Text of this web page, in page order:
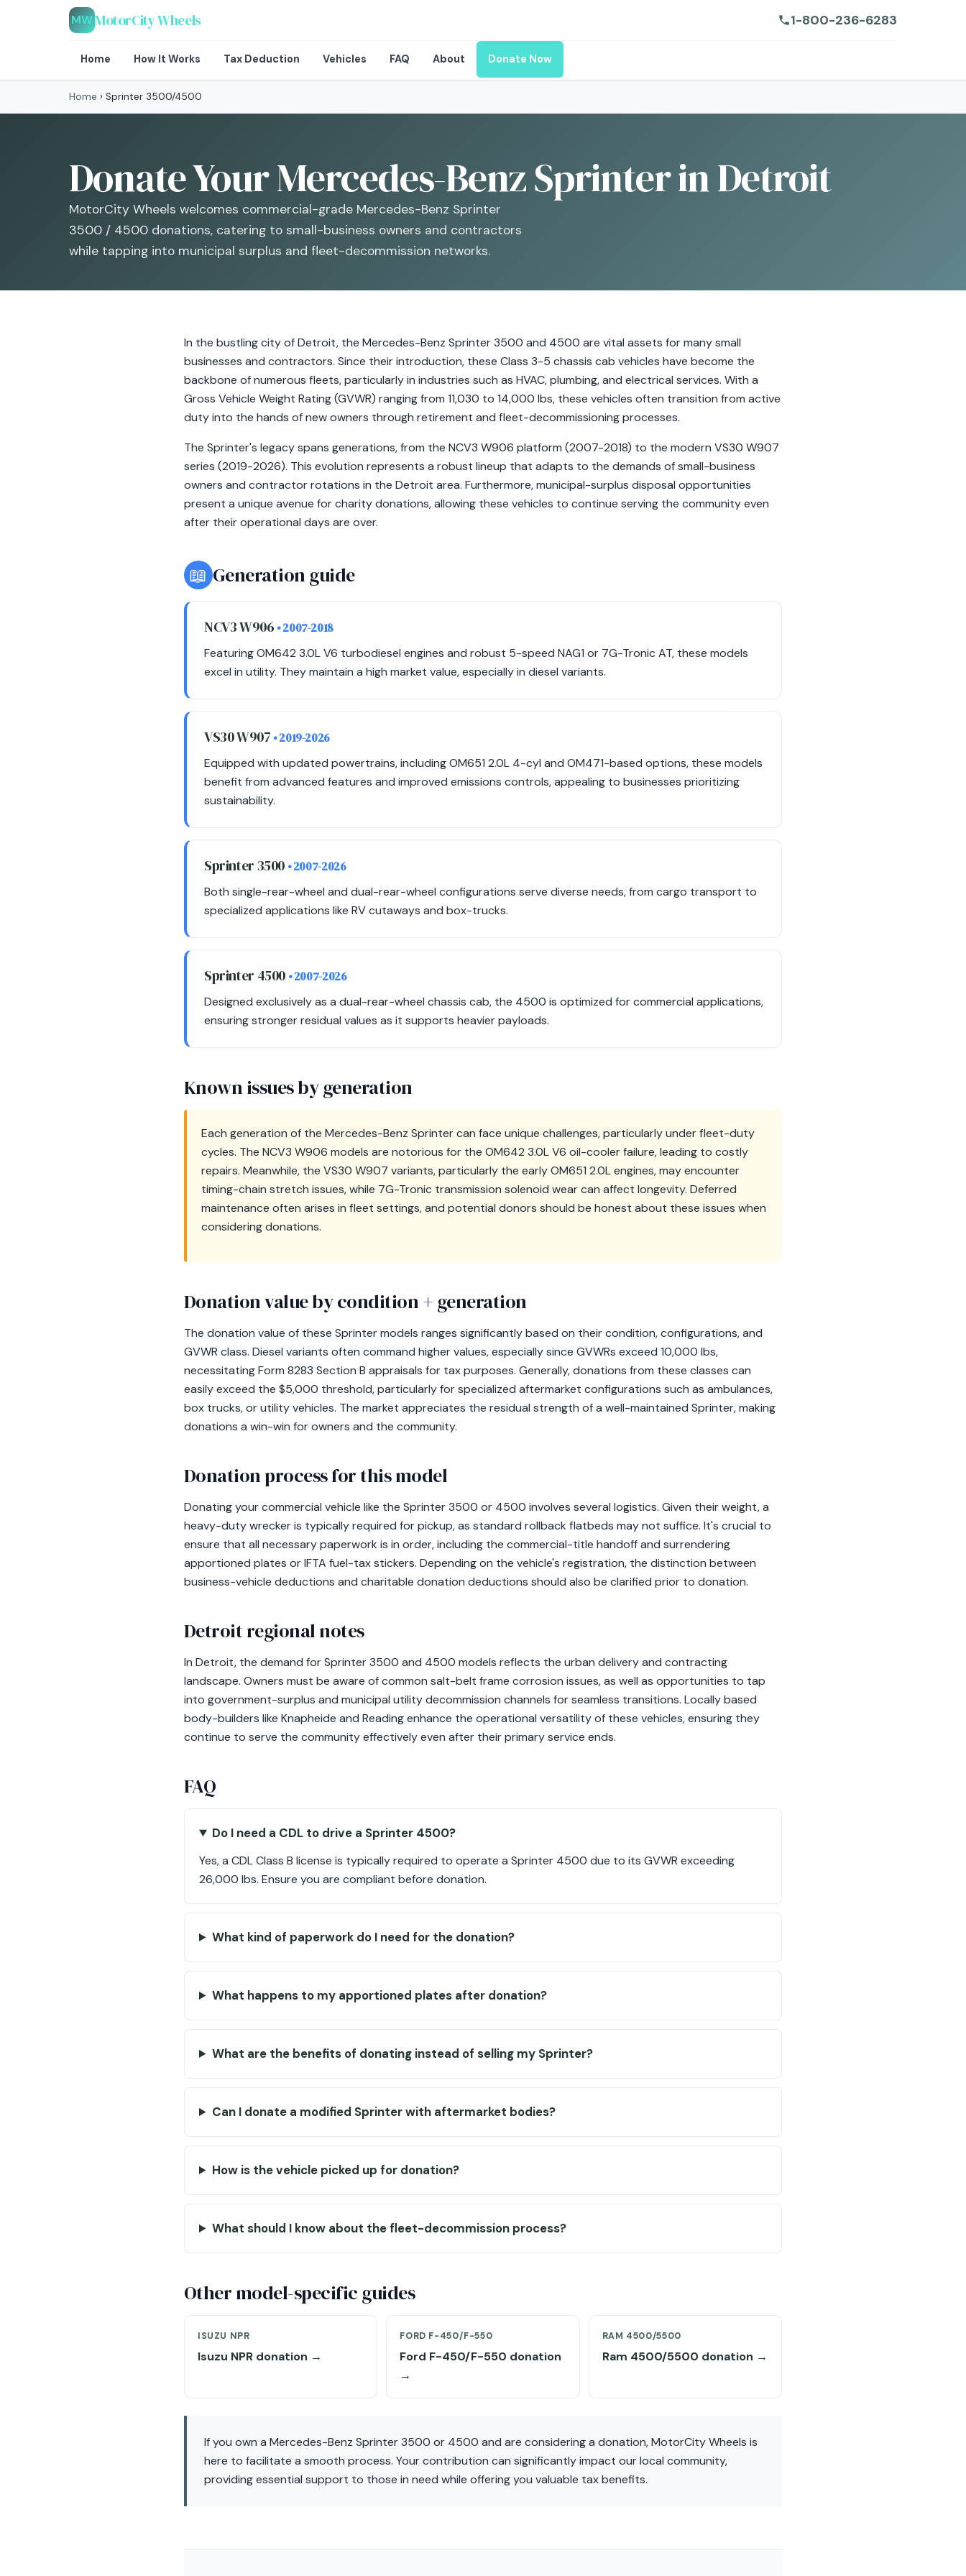
MWMotorCity Wheels 1-800-236-6283
Home How It Works Tax Deduction Vehicles FAQ About Donate Now
Home › Sprinter 3500/4500
Donate Your Mercedes-Benz Sprinter in Detroit
MotorCity Wheels welcomes commercial-grade Mercedes-Benz Sprinter
3500 / 4500 donations, catering to small-business owners and contractors
while tapping into municipal surplus and fleet-decommission networks.
In the bustling city of Detroit, the Mercedes-Benz Sprinter 3500 and 4500 are vital assets for many small
businesses and contractors. Since their introduction, these Class 3-5 chassis cab vehicles have become the
backbone of numerous fleets, particularly in industries such as HVAC, plumbing, and electrical services. With a
Gross Vehicle Weight Rating (GVWR) ranging from 11,030 to 14,000 lbs, these vehicles often transition from active
duty into the hands of new owners through retirement and fleet-decommissioning processes.
The Sprinter's legacy spans generations, from the NCV3 W906 platform (2007-2018) to the modern VS30 W907
series (2019-2026). This evolution represents a robust lineup that adapts to the demands of small-business
owners and contractor rotations in the Detroit area. Furthermore, municipal-surplus disposal opportunities
present a unique avenue for charity donations, allowing these vehicles to continue serving the community even
after their operational days are over.
📖 Generation guide
NCV3 W906 • 2007-2018
Featuring OM642 3.0L V6 turbodiesel engines and robust 5-speed NAG1 or 7G-Tronic AT, these models
excel in utility. They maintain a high market value, especially in diesel variants.
VS30 W907 • 2019-2026
Equipped with updated powertrains, including OM651 2.0L 4-cyl and OM471-based options, these models
benefit from advanced features and improved emissions controls, appealing to businesses prioritizing
sustainability.
Sprinter 3500 • 2007-2026
Both single-rear-wheel and dual-rear-wheel configurations serve diverse needs, from cargo transport to
specialized applications like RV cutaways and box-trucks.
Sprinter 4500 • 2007-2026
Designed exclusively as a dual-rear-wheel chassis cab, the 4500 is optimized for commercial applications,
ensuring stronger residual values as it supports heavier payloads.
Known issues by generation
Each generation of the Mercedes-Benz Sprinter can face unique challenges, particularly under fleet-duty
cycles. The NCV3 W906 models are notorious for the OM642 3.0L V6 oil-cooler failure, leading to costly
repairs. Meanwhile, the VS30 W907 variants, particularly the early OM651 2.0L engines, may encounter
timing-chain stretch issues, while 7G-Tronic transmission solenoid wear can affect longevity. Deferred
maintenance often arises in fleet settings, and potential donors should be honest about these issues when
considering donations.
Donation value by condition + generation
The donation value of these Sprinter models ranges significantly based on their condition, configurations, and
GVWR class. Diesel variants often command higher values, especially since GVWRs exceed 10,000 lbs,
necessitating Form 8283 Section B appraisals for tax purposes. Generally, donations from these classes can
easily exceed the $5,000 threshold, particularly for specialized aftermarket configurations such as ambulances,
box trucks, or utility vehicles. The market appreciates the residual strength of a well-maintained Sprinter, making
donations a win-win for owners and the community.
Donation process for this model
Donating your commercial vehicle like the Sprinter 3500 or 4500 involves several logistics. Given their weight, a
heavy-duty wrecker is typically required for pickup, as standard rollback flatbeds may not suffice. It's crucial to
ensure that all necessary paperwork is in order, including the commercial-title handoff and surrendering
apportioned plates or IFTA fuel-tax stickers. Depending on the vehicle's registration, the distinction between
business-vehicle deductions and charitable donation deductions should also be clarified prior to donation.
Detroit regional notes
In Detroit, the demand for Sprinter 3500 and 4500 models reflects the urban delivery and contracting
landscape. Owners must be aware of common salt-belt frame corrosion issues, as well as opportunities to tap
into government-surplus and municipal utility decommission channels for seamless transitions. Locally based
body-builders like Knapheide and Reading enhance the operational versatility of these vehicles, ensuring they
continue to serve the community effectively even after their primary service ends.
FAQ
Do I need a CDL to drive a Sprinter 4500?
Yes, a CDL Class B license is typically required to operate a Sprinter 4500 due to its GVWR exceeding
26,000 lbs. Ensure you are compliant before donation.
What kind of paperwork do I need for the donation?
What happens to my apportioned plates after donation?
What are the benefits of donating instead of selling my Sprinter?
Can I donate a modified Sprinter with aftermarket bodies?
How is the vehicle picked up for donation?
What should I know about the fleet-decommission process?
Other model-specific guides
ISUZU NPR
Isuzu NPR donation →
FORD F-450/F-550
Ford F-450/F-550 donation
→
RAM 4500/5500
Ram 4500/5500 donation →
If you own a Mercedes-Benz Sprinter 3500 or 4500 and are considering a donation, MotorCity Wheels is
here to facilitate a smooth process. Your contribution can significantly impact our local community,
providing essential support to those in need while offering you valuable tax benefits.